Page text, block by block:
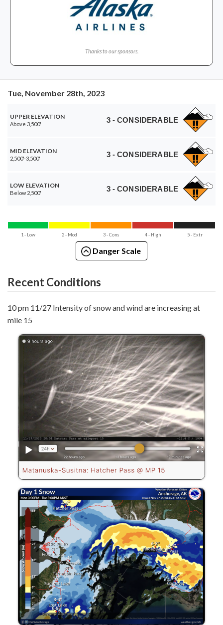
Thanks to our sponsors.
Tue, November 28th, 2023
UPPER ELEVATION
Above 3,500' 3 - CONSIDERABLE
MID ELEVATION
2,500'-3,500' 3 - CONSIDERABLE
LOW ELEVATION
Below 2,500' 3 - CONSIDERABLE
1 - Low 2 - Mod 3 - Cons 4 - High 5 - Extr
Danger Scale
Recent Conditions
10 pm 11/27 Intensity of snow and wind are increasing at
mile 15